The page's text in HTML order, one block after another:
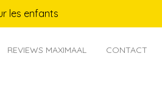
les enfants
REVIEWS MAXIMAAL CONTACT